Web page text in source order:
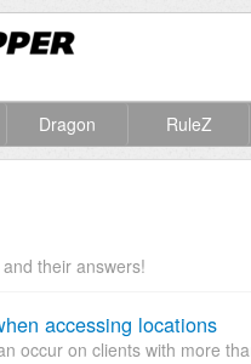
Dragon RuleZ
their answers!
accessing locations
occur on clients with more